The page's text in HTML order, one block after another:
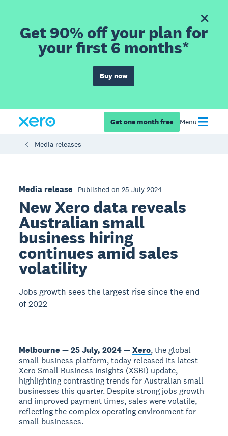
Get 90% off your plan for
your first 6 months*
Buy now
Get one month free Menu
Media releases
Media release Published on 25 July 2024
New Xero data reveals
Australian small
business hiring
continues amid sales
volatility
Jobs growth sees the largest rise since the end
of 2022
Melbourne — 25 July, 2024—Xero, the global
small business platform, today released its latest
Xero Small Business Insights (XSBI) update,
highlighting contrasting trends for Australian small
businesses this quarter. Despite strong jobs growth
and improved payment times, sales were volatile,
reflecting the complex operating environment for
small businesses.